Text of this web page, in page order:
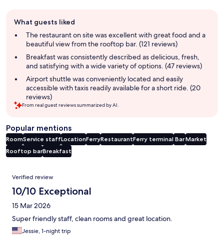
review
summary
What guests liked
The restaurant on site was excellent with great food and a
beautiful view from the rooftop bar. (121 reviews)
Breakfast was consistently described as delicious, fresh,
and satisfying with a wide variety of options. (47 reviews)
Airport shuttle was conveniently located and easily
accessible with taxis readily available for a short ride. (20
reviews)
From real guest reviews summarized by AI.
Popular mentions
RoomService staffLocationFerryRestaurantFerry terminal BarMarket
Rooftop barBreakfast
Reviews
Verified review
10/10 Exceptional
15 Mar 2026
Super friendly staff, clean rooms and great location.
Jessie, 1-night trip